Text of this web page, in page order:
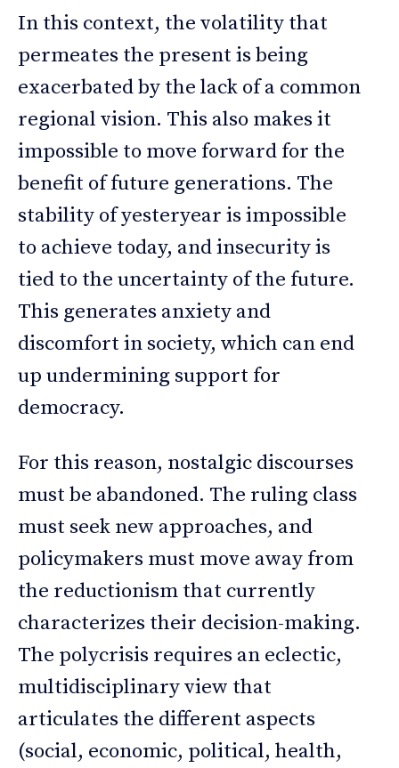
In this context, the volatility that
permeates the present is being
exacerbated by the lack of a common
regional vision. This also makes it
impossible to move forward for the
benefit of future generations. The
stability of yesteryear is impossible
to achieve today, and insecurity is
tied to the uncertainty of the future.
This generates anxiety and
discomfort in society, which can end
up undermining support for
democracy.
For this reason, nostalgic discourses
must be abandoned. The ruling class
must seek new approaches, and
policymakers must move away from
the reductionism that currently
characterizes their decision-making.
The polycrisis requires an eclectic,
multidisciplinary view that
articulates the different aspects
(social, economic, political, health,